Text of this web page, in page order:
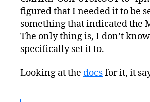
figured that I needed it to be
something that indicated the
The only thing is, I don’t
specifically set it to.
Looking at the docsfor it, it